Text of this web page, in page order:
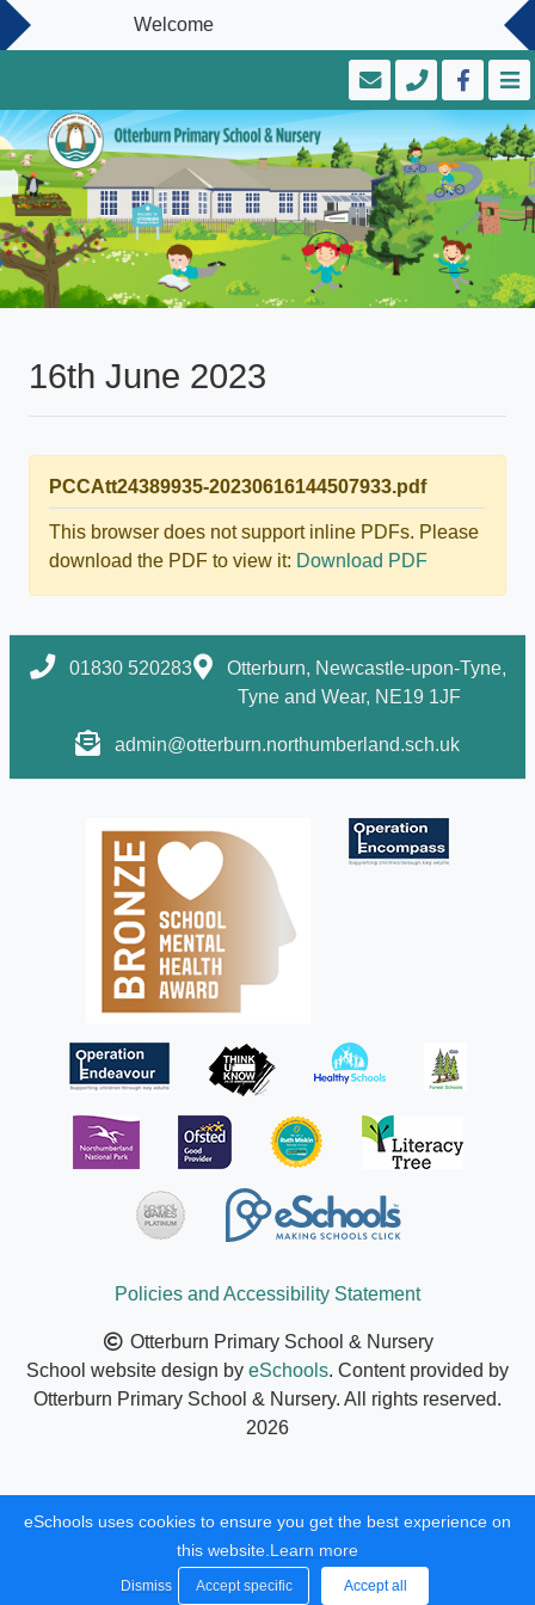
Welcome
16th June 2023
PCCAtt24389935-20230616144507933.pdf
This browser does not support inline PDFs. Please
download the PDF to view it: Download PDF
01830 520283
Otterburn, Newcastle-upon-Tyne,
Tyne and Wear, NE19 1JF
admin@otterburn.northumberland.sch.uk
Policies and Accessibility Statement
Otterburn Primary School & Nursery
School website design by eSchools. Content provided by
Otterburn Primary School & Nursery. All rights reserved.
2026
eSchools uses cookies to ensure you get the best experience on
this website. Learn more
Dismiss Accept specific Accept all